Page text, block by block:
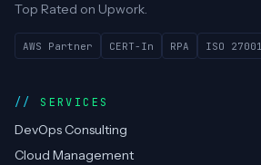
Top Rated on Upwork.
AWS Partner CERT-In RPA ISO 27001
SERVICES
DevOps Consulting
Cloud Management